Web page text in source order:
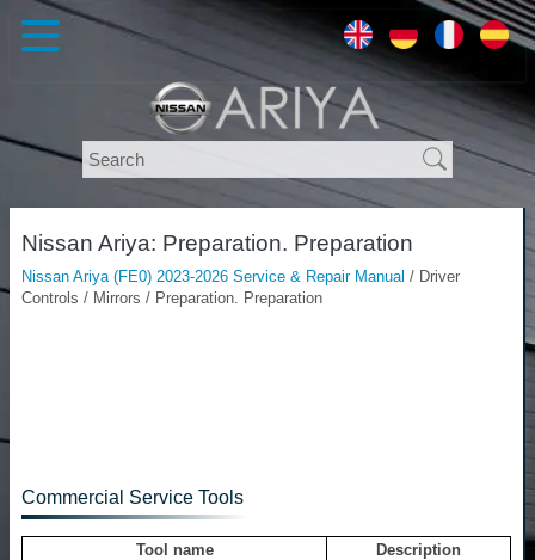
Nissan Ariya: Preparation. Preparation
Nissan Ariya (FE0) 2023-2026 Service & Repair Manual / Driver
Controls / Mirrors / Preparation. Preparation
Commercial Service Tools
Tool name Description